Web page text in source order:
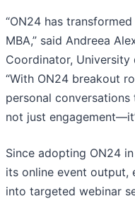
“ON24 has
MBA,” said Andreea
Coordinator, University
“With ON24 breakout
personal
not just
Since adopting ON24
its online event output,
into targeted webinar